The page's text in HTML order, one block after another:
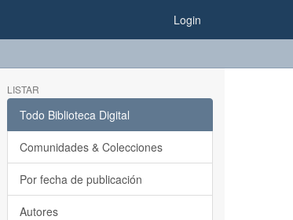
Login
LISTAR
Todo Biblioteca Digital
Comunidades & Colecciones
Por fecha de publicación
Autores